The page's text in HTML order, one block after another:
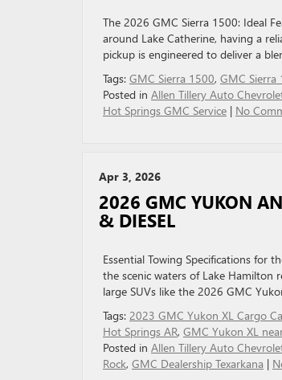
The 2026 GMC Sierra 1500: Ideal
around Lake Catherine, having a
pickup is engineered to deliver a
Tags: GMC Sierra 1500, GMC Sierra
Posted in Allen Tillery Auto
Hot Springs GMC Service | No
Apr 3, 2026
2026 GMC YUKON
& DIESEL
Essential Towing Specifications for
the scenic waters of Lake Hamilton
large SUVs like the 2026 GMC
Tags: 2023 GMC Yukon XL Cargo
Hot Springs AR, GMC Yukon XL
Posted in Allen Tillery Auto
Rock, GMC Dealership Texarkana |